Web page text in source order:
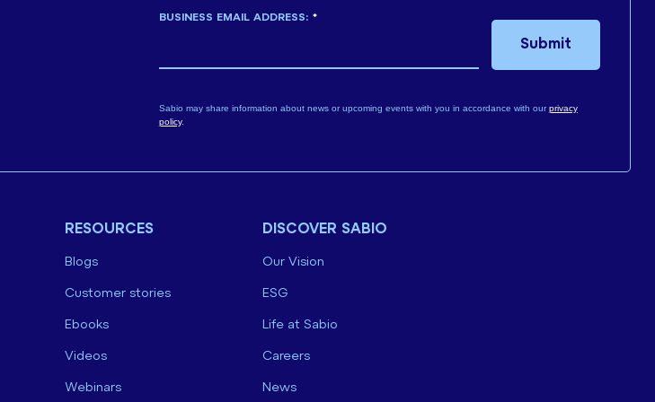
*
BUSINESS EMAIL ADDRESS:
Sabio may share information about news or upcoming events with you in accordance with ourprivacy
policy.
Submit
RESOURCES
Blogs
Customer stories
Ebooks
Videos
Webinars
DISCOVER SABIO
Our Vision
ESG
Life at Sabio
Careers
News